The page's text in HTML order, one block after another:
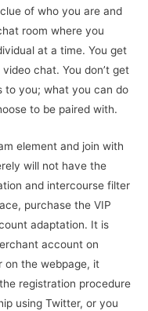
of who you are and
room where you
at a time. You get
chat. You don’t get
to you; what you can do
to be paired with.
element and join with
will not have the
and intercourse filter
purchase the VIP
adaptation. It is
account on
on the webpage, it
registration procedure
using Twitter, or you